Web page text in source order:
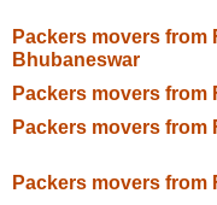
Packers movers from
Bhubaneswar
Packers movers from
Packers movers from
Packers movers from